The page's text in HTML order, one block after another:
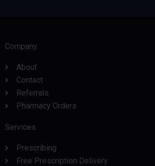
Company
About
Contact
Referrals
Pharmacy Orders
Services
Prescribing
Free Prescription Delivery